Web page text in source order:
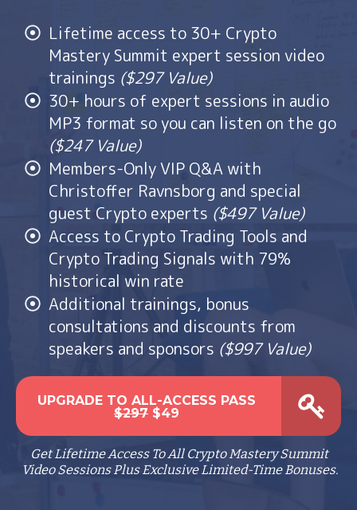
Lifetime access to 30+ Crypto
Mastery Summit expert session video
trainings ($297 Value)
30+ hours of expert sessions in audio
MP3 format so you can listen on the go
($247 Value)
Members-Only VIP Q&A with
Christoffer Ravnsborg and special
guest Crypto experts ($497 Value)
Access to Crypto Trading Tools and
Crypto Trading Signals with 79%
historical win rate
Additional trainings, bonus
consultations and discounts from
speakers and sponsors ($997 Value)
UPGRADE TO ALL-ACCESS PASS
$297 $49
Get Lifetime Access To All Crypto Mastery Summit
Video Sessions Plus Exclusive Limited-Time Bonuses.